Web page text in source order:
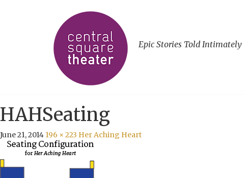
Epic Stories Told Intimately
HAHSeating
June 21, 2014 196 × 223 Her Aching Heart